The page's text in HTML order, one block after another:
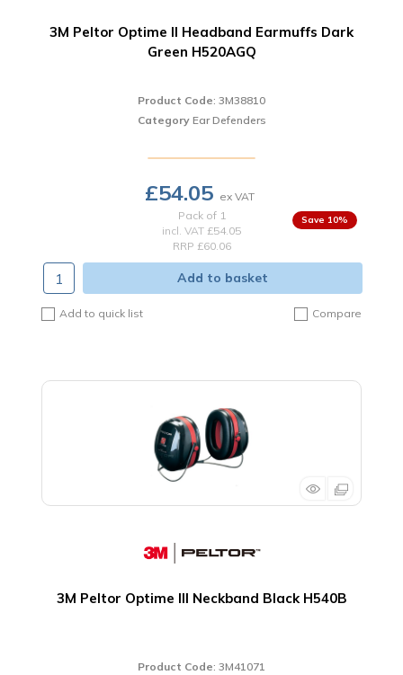
3M Peltor Optime II Headband Earmuffs Dark
Green H520AGQ
Product Code: 3M38810
Category Ear Defenders
£54.05
Pack of 1
incl. VAT £54.05
RRP £60.06
10%
Add to basket
Add to quick list Compare
3M Peltor Optime III Neckband Black H540B
Product Code: 3M41071